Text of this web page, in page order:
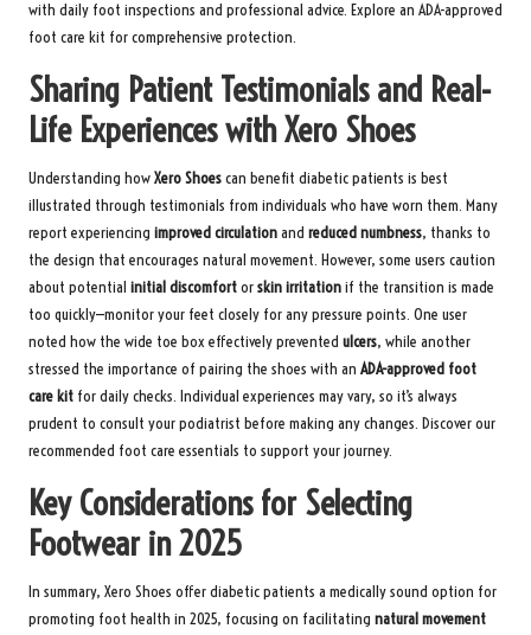
with daily foot inspections and professional advice. Explore an ADA-approved
foot care kit for comprehensive protection.
Sharing Patient Testimonials and Real-
Life Experiences with Xero Shoes
Understanding howXero Shoescan benefit diabetic patients is best
illustrated through testimonials from individuals who have worn them. Many
report experiencing improved circulationand reduced numbness, thanks to
the design that encourages natural movement. However, some users caution
about potential initial discomfortorskin irritationif the transition is made
too quickly—monitor your feet closely for any pressure points. One user
noted how the wide toe box effectively prevented ulcers, while another
stressed the importance of pairing the shoes with an ADA-approved foot
care kit for daily checks. Individual experiences may vary, so it’s always
prudent to consult your podiatrist before making any changes. Discover our
recommended foot care essentials to support your journey.
Key Considerations for Selecting
Footwear in 2025
In summary, Xero Shoes offer diabetic patients a medically sound option for
promoting foot health in 2025, focusing on facilitating natural movement